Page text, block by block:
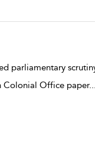
parliamentary
Colonial Office paper...